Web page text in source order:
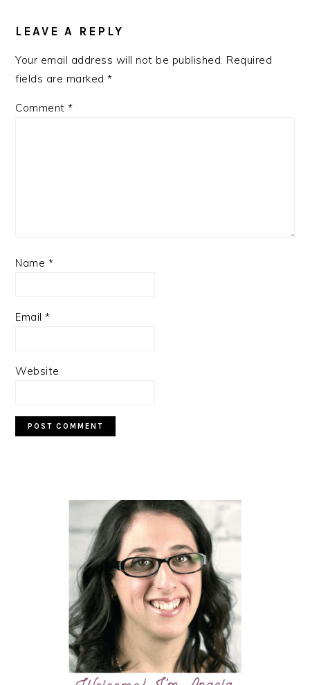
INTERACTIONS
LEAVE A REPLY
Your email address will not be published. Required
fields are marked*
Comment*
Name *
Email*
Website